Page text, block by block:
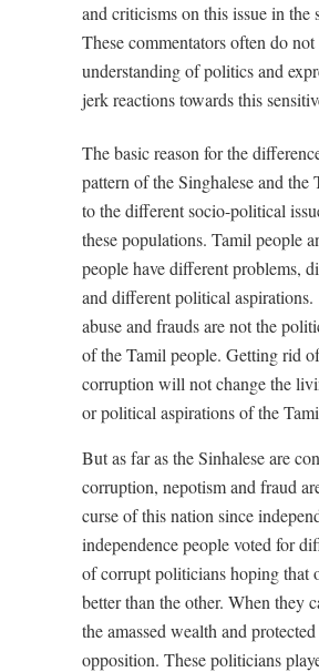
and criticisms on this issue in the
These commentators often do not
understanding of politics and
jerk reactions towards this
The basic reason for the
pattern of the Singhalese and the
to the different socio-political
these populations. Tamil people
people have different problems,
and different political aspirations.
abuse and frauds are not the
of the Tamil people. Getting rid
corruption will not change the
or political aspirations of the
But as far as the Sinhalese are
corruption, nepotism and fraud
curse of this nation since
independence people voted for
of corrupt politicians hoping that
better than the other. When they
the amassed wealth and
opposition. These politicians